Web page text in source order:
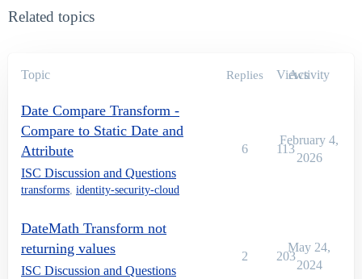
Related topics
Topic Replies Views
Activity
Date Compare Transform -
Compare to Static Date and
Attribute
ISC Discussion and Questions
transforms, identity-security-cloud
6 113
February 4,
2026
DateMath Transform not
returning values
ISC Discussion and Questions
2 203
May 24,
2024